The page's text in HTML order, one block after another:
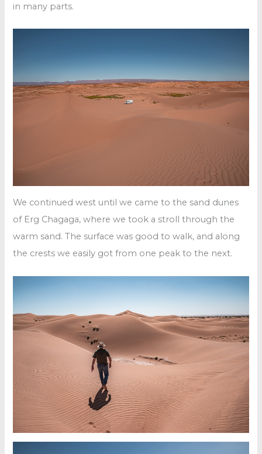
in many parts.
We continued west until we came to the sand dunes
of Erg Chagaga, where we took a stroll through the
warm sand. The surface was good to walk, and along
the crests we easily got from one peak to the next.